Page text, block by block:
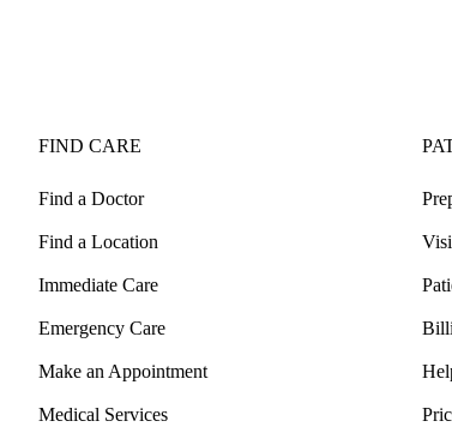
FIND CARE
Find a Doctor
Find a Location
Immediate Care
Emergency Care
Make an Appointment
Medical Services